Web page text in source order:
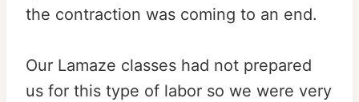
the contraction was coming to an end.
Our Lamaze classes had not prepared
us for this type of labor so we were very